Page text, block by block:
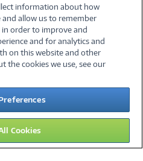
Inc.
Privacy PolicyCareers
CenterCookie Preferences
Accessibility
13
information about how
allow us to remember
order to improve and
and for analytics and
on this website and other
the cookies we use, see our
Cookies